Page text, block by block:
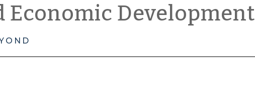
Economic Development